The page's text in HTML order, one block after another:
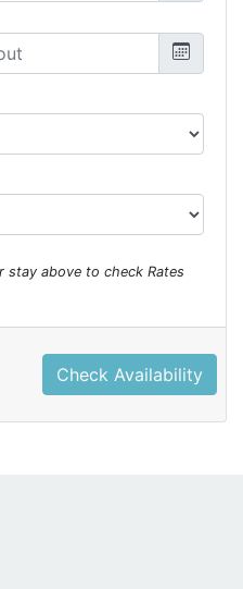
stay above to check Rates
Check Availability